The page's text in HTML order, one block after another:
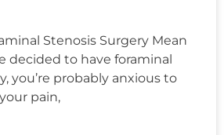
Stenosis Surgery Mean
decided to have foraminal
you’re probably anxious to
pain,